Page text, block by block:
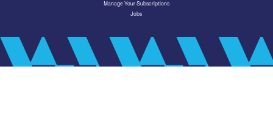
Manage Your Subscriptions
Jobs